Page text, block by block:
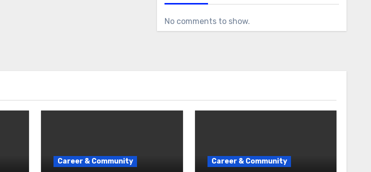
No comments to show.
Career & Community Career & Community